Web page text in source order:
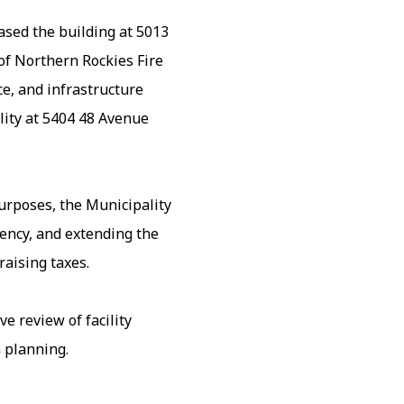
the building at 5013
Northern Rockies Fire
and infrastructure
at 5404 48 Avenue
the Municipality
and extending the
taxes.
review of facility
planning.